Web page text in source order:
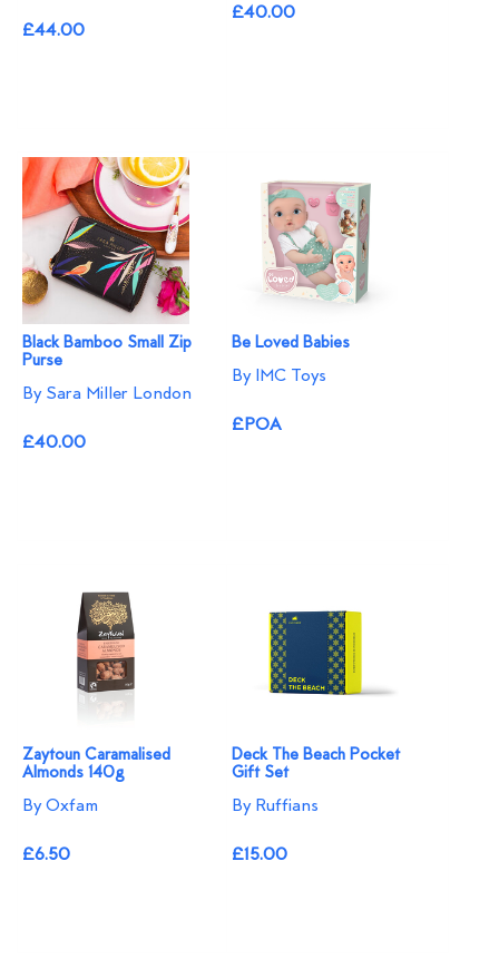
£44.00
£40.00
Black Bamboo Small Zip
Purse
By Sara Miller London
£40.00
Be Loved Babies
By IMC Toys
£POA
Zaytoun Caramalised
Almonds 140g
By Oxfam
£6.50
Deck The Beach Pocket
Gift Set
By Ruffians
£15.00